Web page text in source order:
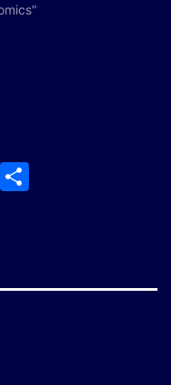
Bluesky